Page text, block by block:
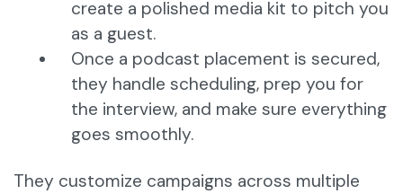
create a polished media kit to pitch you
as a guest.
Once a podcast placement is secured,
they handle scheduling, prep you for
the interview, and make sure everything
goes smoothly.
They customize campaigns across multiple